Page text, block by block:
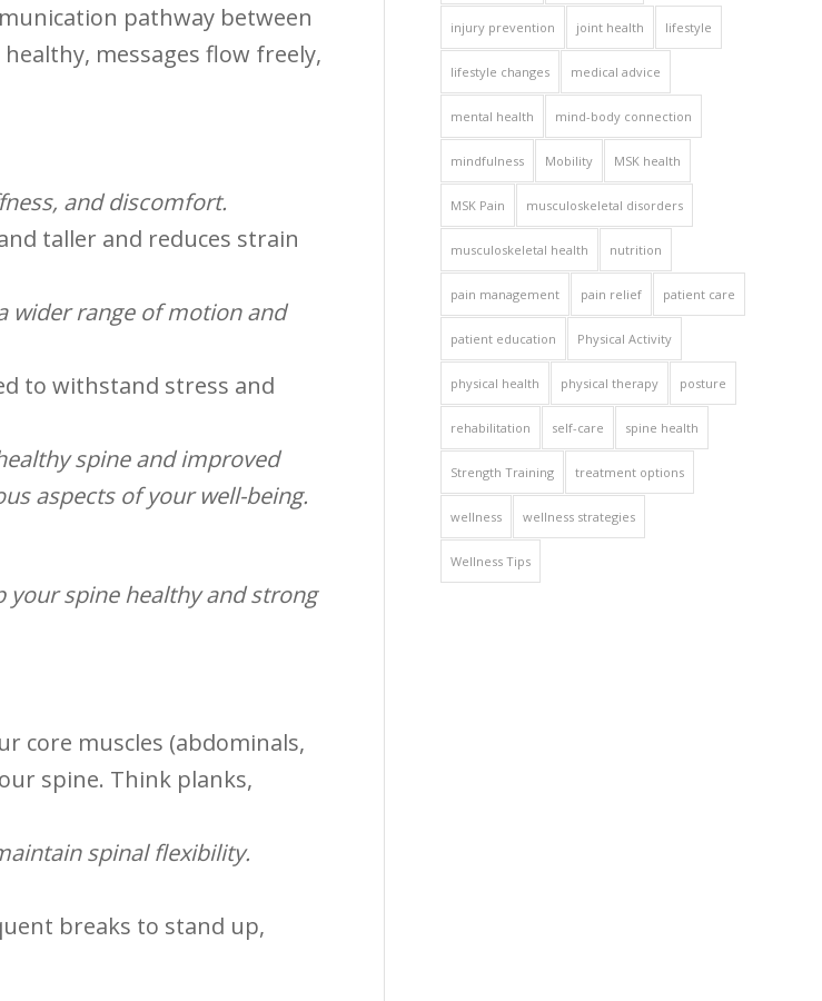
pathway ⁤between
messages flow freely,
and discomfort.
taller and reduces strain
wider range of motion and
to withstand stress and
spine and improved
aspects ‌of your well-being.
your​ spine ‌healthy and strong
core muscles (abdominals,
spine. Think planks,
spinal flexibility.
breaks to stand ‍up,
injury prevention joint health lifestyle
lifestyle changes medical advice
mental health mind-body connection
mindfulness Mobility MSK health
MSK Pain musculoskeletal disorders
musculoskeletal health nutrition
pain management pain relief patient care
patient education Physical Activity
physical health physical therapy posture
rehabilitation self-care spine health
Strength Training treatment options
wellness wellness strategies
Wellness Tips